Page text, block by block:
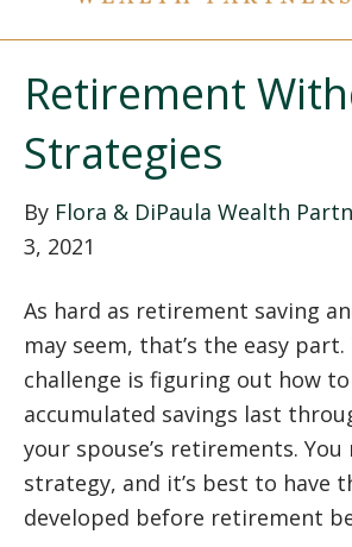
Retirement
Strategies
By Flora & DiPaula Wealth
3, 2021
As hard as retirement saving
may seem, that’s the easy
challenge is figuring out how
accumulated savings last
your spouse’s retirements. You
strategy, and it’s best to have
developed before retirement